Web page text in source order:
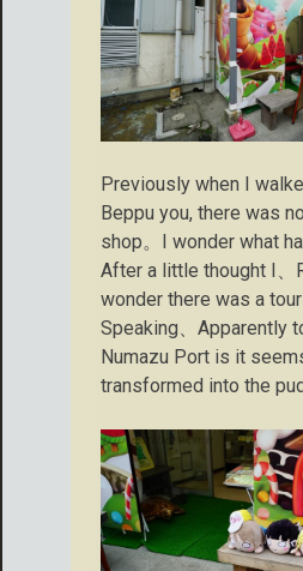
Previously when I
Beppu you, there was
shop。I wonder what
After a little thought I、
wonder there was a
Speaking、Apparently
Numazu Port is it
transformed into the